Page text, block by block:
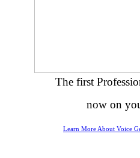
The first
now on
Learn More About Voice